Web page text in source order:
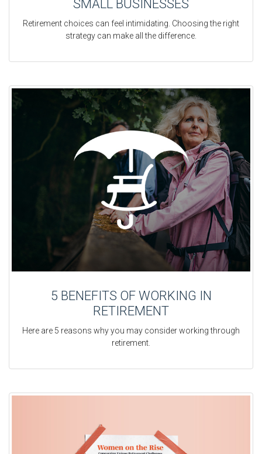
SMALL BUSINESSES
Retirement choices can feel intimidating. Choosing the right
strategy can make all the difference.
5 BENEFITS OF WORKING IN
RETIREMENT
Here are 5 reasons why you may consider working through
retirement.